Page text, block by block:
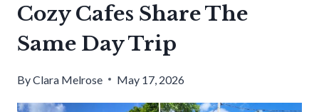
Cozy Cafes Share The
Same Day Trip
ByClara Melrose May 17, 2026